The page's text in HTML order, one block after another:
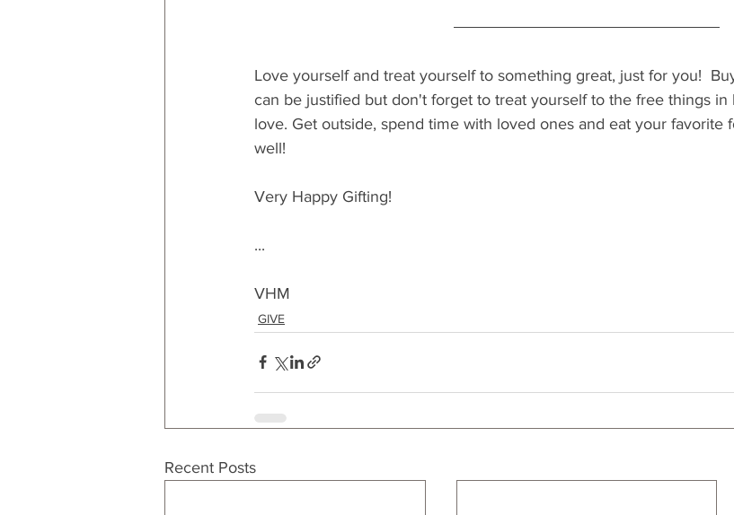
Love yourself and treat yourself to something great, just for you!
can be justified but don't forget to treat yourself to the free things in
love. Get outside, spend time with loved ones and eat your favorite
well!
Very Happy Gifting!
...
VHM
GIVE
Recent Posts